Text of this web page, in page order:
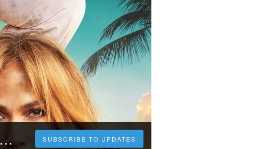
Urmăriți Shotgun Wedding (2023) Film Online Subtitrat Dublat in Română SUBSCRIBE TO UPDATES